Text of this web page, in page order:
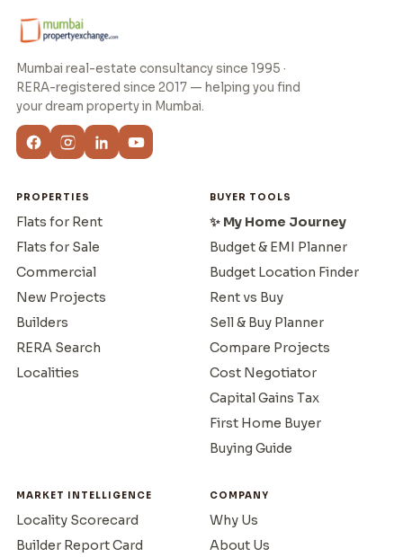
Mumbai real-estate consultancy since 1995 ·
RERA-registered since 2017 — helping you find
your dream property in Mumbai.
PROPERTIES
Flats for Rent
Flats for Sale
Commercial
New Projects
Builders
RERA Search
Localities
BUYER TOOLS
✨ My Home Journey
Budget & EMI Planner
Budget Location Finder
Rent vs Buy
Sell & Buy Planner
Compare Projects
Cost Negotiator
Capital Gains Tax
First Home Buyer
Buying Guide
MARKET INTELLIGENCE
Locality Scorecard
Builder Report Card
COMPANY
Why Us
About Us